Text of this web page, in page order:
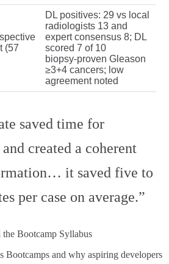
(57
DL positives: 29 vs local
radiologists 13 and
expert consensus 8; DL
scored 7 of 10
biopsy‑proven Gleason
≥3+4 cancers; low
agreement noted
saved time for
created a coherent
it saved five to
per case on average.”
Bootcamp Syllabus
Bootcamps and why aspiring developers